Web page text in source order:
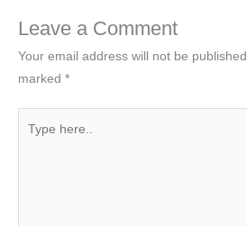
Leave a Comment
Your email address will not be published.
marked *